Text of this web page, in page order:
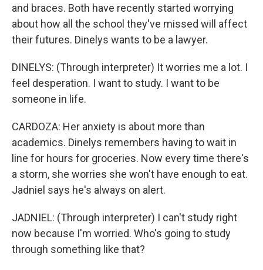
and braces. Both have recently started worrying
about how all the school they've missed will affect
their futures. Dinelys wants to be a lawyer.
DINELYS: (Through interpreter) It worries me a lot. I
feel desperation. I want to study. I want to be
someone in life.
CARDOZA: Her anxiety is about more than
academics. Dinelys remembers having to wait in
line for hours for groceries. Now every time there's
a storm, she worries she won't have enough to eat.
Jadniel says he's always on alert.
JADNIEL: (Through interpreter) I can't study right
now because I'm worried. Who's going to study
through something like that?